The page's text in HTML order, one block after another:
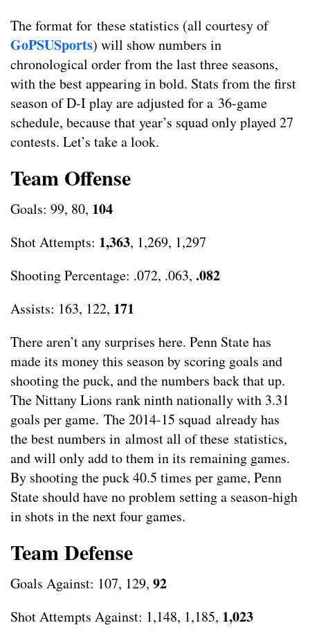
The format for these statistics (all courtesy of
GoPSUSports) will show numbers in
chronological order from the last three seasons,
with the best appearing in bold. Stats from the first
season of D-I play are adjusted for a 36-game
schedule, because that year’s squad only played 27
contests. Let’s take a look.
Team Offense
Goals: 99, 80, 104
Shot Attempts: 1,363, 1,269, 1,297
Shooting Percentage: .072, .063, .082
Assists: 163, 122, 171
There aren’t any surprises here. Penn State has
made its money this season by scoring goals and
shooting the puck, and the numbers back that up.
The Nittany Lions rank ninth nationally with 3.31
goals per game. The 2014-15 squad already has
the best numbers in almost all of these statistics,
and will only add to them in its remaining games.
By shooting the puck 40.5 times per game, Penn
State should have no problem setting a season-high
in shots in the next four games.
Team Defense
Goals Against: 107, 129, 92
Shot Attempts Against: 1,148, 1,185, 1,023